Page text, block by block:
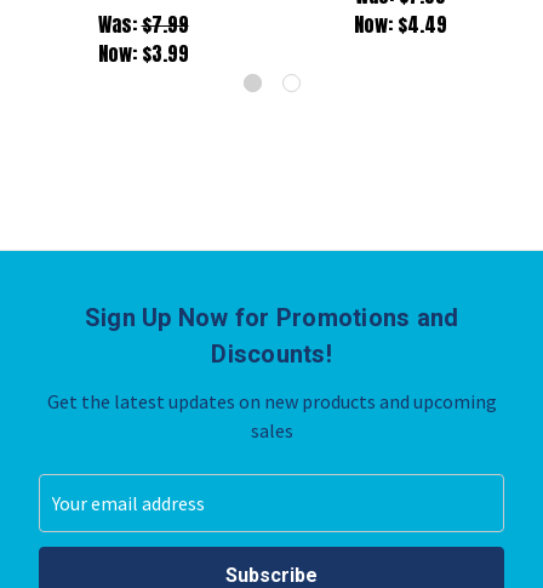
Was:$7.99
Now: $3.99
Now: $4.49
Sign Up Now for Promotions and
Discounts!
Get the latest updates on new products and upcoming
sales
Address